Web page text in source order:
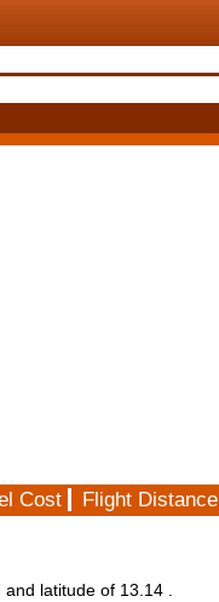
Cost Flight Distance
latitude of 13.14 .